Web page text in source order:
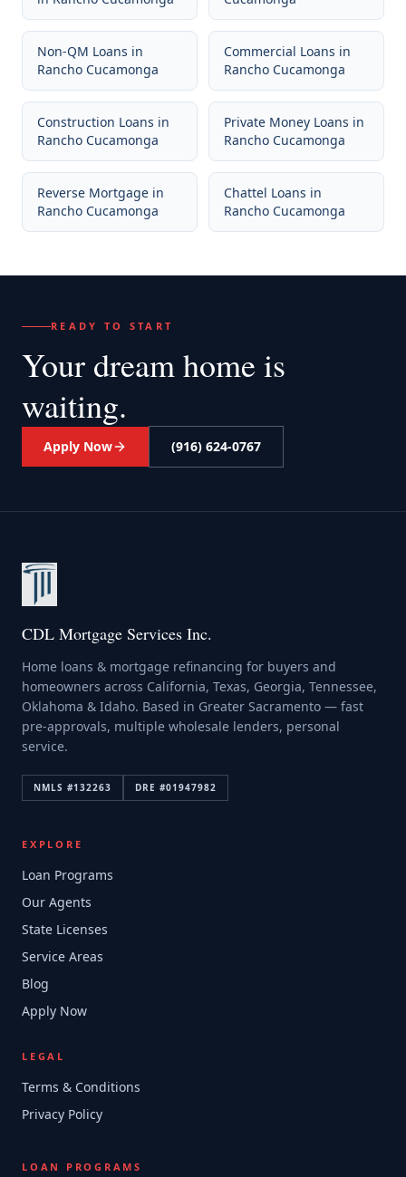
Non-QM Loans in
Rancho Cucamonga
Commercial Loans in
Rancho Cucamonga
Construction Loans in
Rancho Cucamonga
Private Money Loans in
Rancho Cucamonga
Reverse Mortgage in
Rancho Cucamonga
Chattel Loans in
Rancho Cucamonga
READY TO START
Your dream home is
waiting.
Apply Now (916) 624-0767
CDL Mortgage Services Inc.
Home loans & mortgage refinancing for buyers and
homeowners across California, Texas, Georgia, Tennessee,
Oklahoma & Idaho. Based in Greater Sacramento — fast
pre-approvals, multiple wholesale lenders, personal
service.
NMLS #132263 DRE #01947982
EXPLORE
Loan Programs
Our Agents
State Licenses
Service Areas
Blog
Apply Now
LEGAL
Terms & Conditions
Privacy Policy
LOAN PROGRAMS